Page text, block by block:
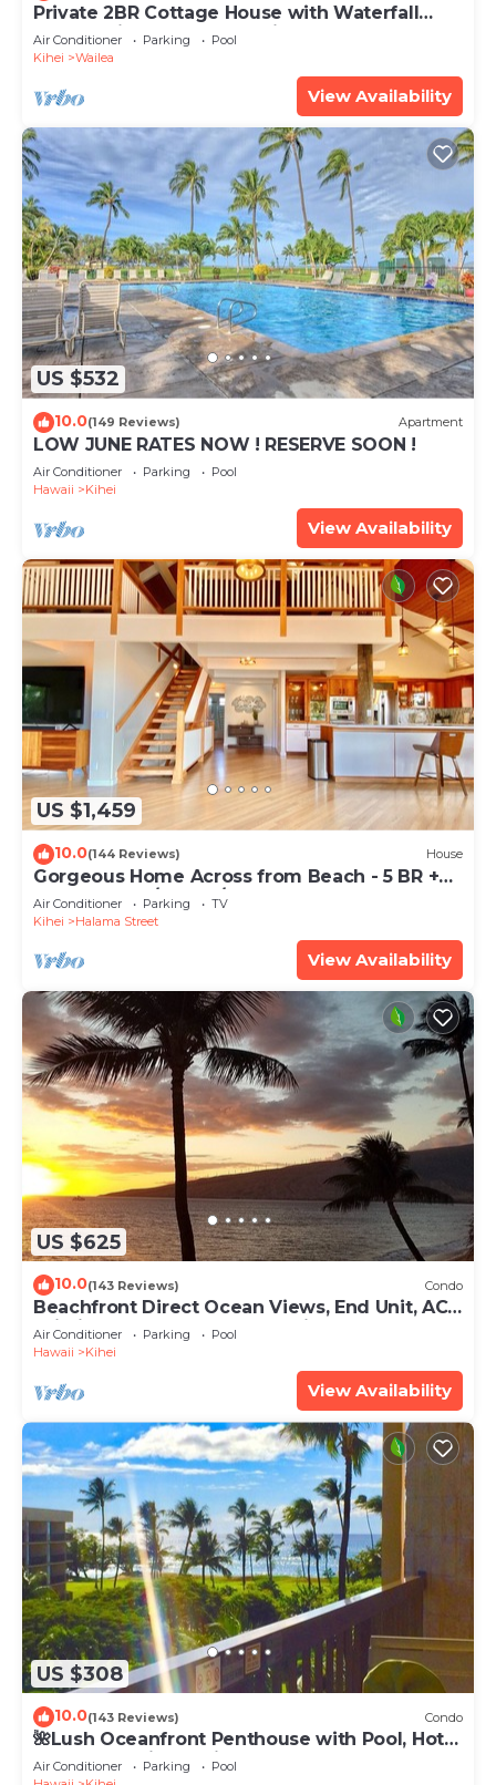
Private 2BR Cottage House with Waterfall
Pool Maui Meadows Permitted
Air Conditioner Parking
Pool
Kihei
Wailea
View Availability
US $532
10.0(149 Reviews) Apartment
LOW JUNE RATES NOW ! RESERVE SOON !
Air Conditioner Parking
Pool
Hawaii
Kihei
View Availability
US $1,459
10.0(144 Reviews) House
Gorgeous Home Across from Beach - 5 BR +
Opt. Cottage/4 Bath/AC
Air Conditioner Parking
TV
Kihei
Halama Street
View Availability
US $625
10.0(143 Reviews) Condo
Beachfront Direct Ocean Views, End Unit, AC,
Wi-Fi TVs, Elevator, Free Parking
Air Conditioner Parking
Pool
Hawaii
Kihei
View Availability
US $308
10.0(143 Reviews) Condo
🌺Lush Oceanfront Penthouse with Pool, Hot
Tub, Mountain Sunrises, Ocean Sunsets
Air Conditioner Parking
Pool